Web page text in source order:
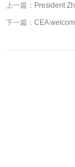
上一篇： President
下一篇： CEA